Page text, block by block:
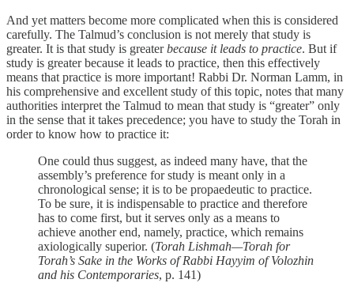
And yet matters become more complicated when this is considered
carefully. The Talmud’s conclusion is not merely that study is
greater. It is that study is greaterbecause it leads to practice. But if
study is greater because it leads to practice, then this effectively
means that practice is more important! Rabbi Dr. Norman Lamm, in
his comprehensive and excellent study of this topic, notes that many
authorities interpret the Talmud to mean that study is “greater” only
in the sense that it takes precedence; you have to study the Torah in
order to know how to practice it:
One could thus suggest, as indeed many have, that the
assembly’s preference for study is meant only in a
chronological sense; it is to be propaedeutic to practice.
To be sure, it is indispensable to practice and therefore
has to come first, but it serves only as a means to
achieve another end, namely, practice, which remains
axiologically superior. (Torah Lishmah—Torah for
Torah’s Sake in the Works of Rabbi Hayyim of Volozhin
and his Contemporaries, p. 141)